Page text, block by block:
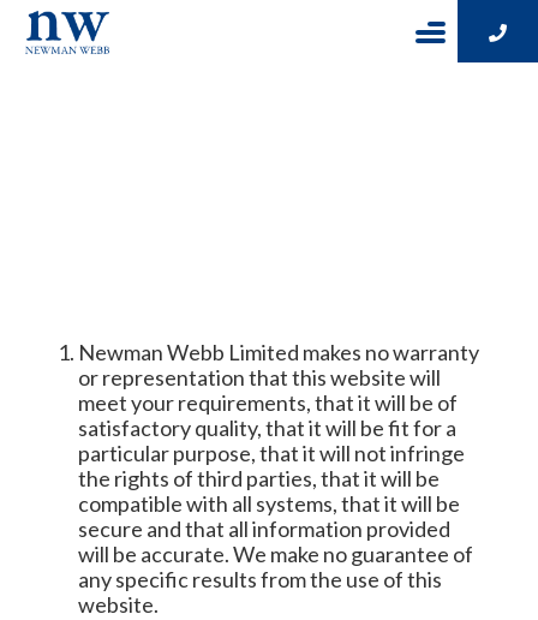
Newman Webb Limited makes no warranty
or representation that this website will
meet your requirements, that it will be of
satisfactory quality, that it will be fit for a
particular purpose, that it will not infringe
the rights of third parties, that it will be
compatible with all systems, that it will be
secure and that all information provided
will be accurate. We make no guarantee of
any specific results from the use of this
website.